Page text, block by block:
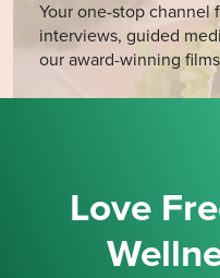
Your one-stop channel
interviews, guided
our award-winning
Love